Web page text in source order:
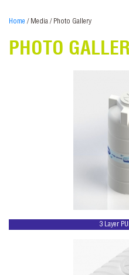
Home / Media / Photo Gallery
PHOTO
3 Layer